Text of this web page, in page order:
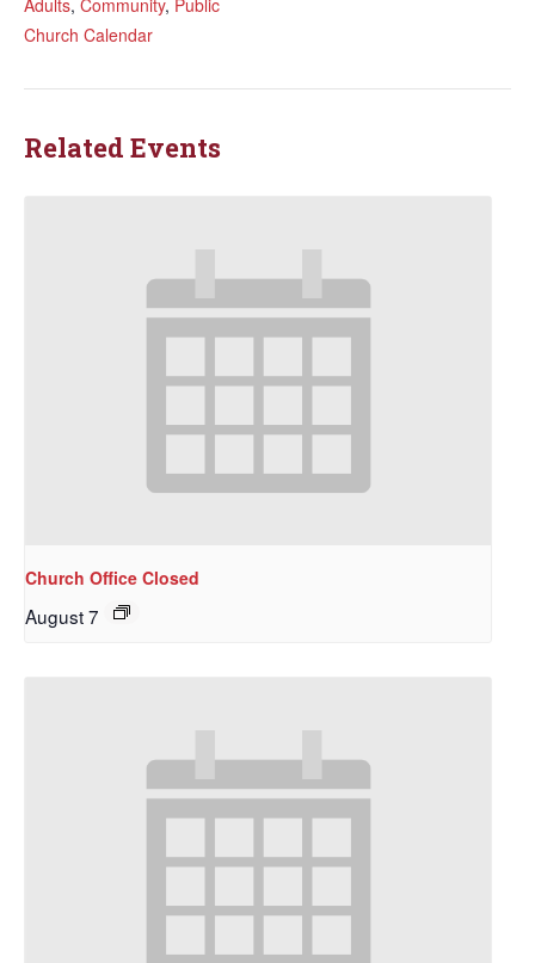
Adults, Community, Public
Church Calendar
Related Events
Church Office Closed
August 7